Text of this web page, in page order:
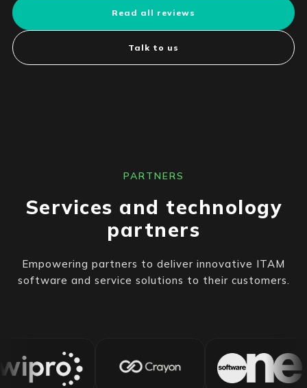
Read all reviews
Talk to us
PARTNERS
Services and technology
partners
Empowering partners to deliver innovative ITAM
software and service solutions to their customers.